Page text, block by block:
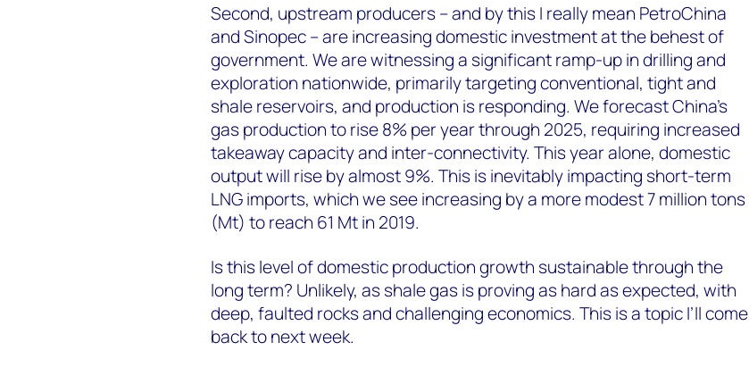
Second, upstream producers – and by this I really mean PetroChina
and Sinopec – are increasing domestic investment at the behest of
government. We are witnessing a significant ramp-up in drilling and
exploration nationwide, primarily targeting conventional, tight and
shale reservoirs, and production is responding. We forecast China’s
gas production to rise 8% per year through 2025, requiring increased
takeaway capacity and inter-connectivity. This year alone, domestic
output will rise by almost 9%. This is inevitably impacting short-term
LNG imports, which we see increasing by a more modest 7 million tons
(Mt) to reach 61 Mt in 2019.
Is this level of domestic production growth sustainable through the
long term? Unlikely, as shale gas is proving as hard as expected, with
deep, faulted rocks and challenging economics. This is a topic I’ll come
back to next week.